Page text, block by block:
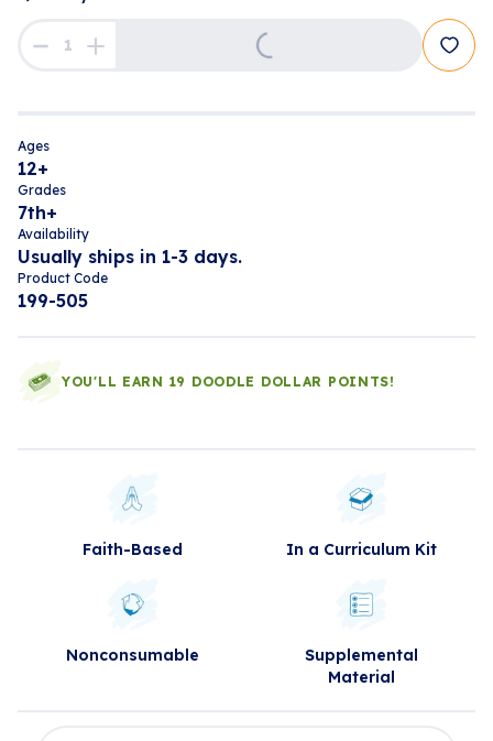
Loading...
Ages
12+
Grades
7th+
Availability
Usually ships in 1-3 days.
Product Code
199-505
YOU'LL EARN 19 DOODLE DOLLAR POINTS!
Faith-Based In a Curriculum Kit
Nonconsumable
Supplemental
Material